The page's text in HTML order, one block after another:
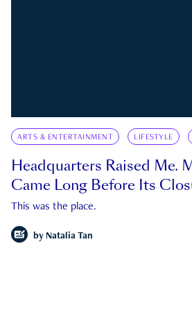
ARTS & ENTERTAINMENT LIFESTYLE
Headquarters Raised Me.
Came Long Before Its
This was the place.
by Natalia Tan